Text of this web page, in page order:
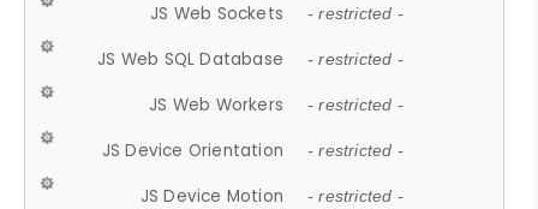
JS Web Sockets - restricted -
JS Web SQL Database - restricted -
JS Web Workers - restricted -
JS Device Orientation - restricted -
JS Device Motion - restricted -